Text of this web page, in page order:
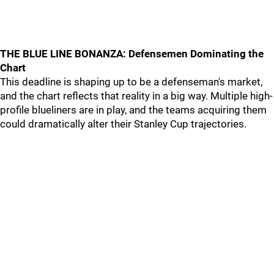
THE BLUE LINE BONANZA: Defensemen Dominating the
Chart
This deadline is shaping up to be a defenseman's market,
and the chart reflects that reality in a big way. Multiple high-
profile blueliners are in play, and the teams acquiring them
could dramatically alter their Stanley Cup trajectories.